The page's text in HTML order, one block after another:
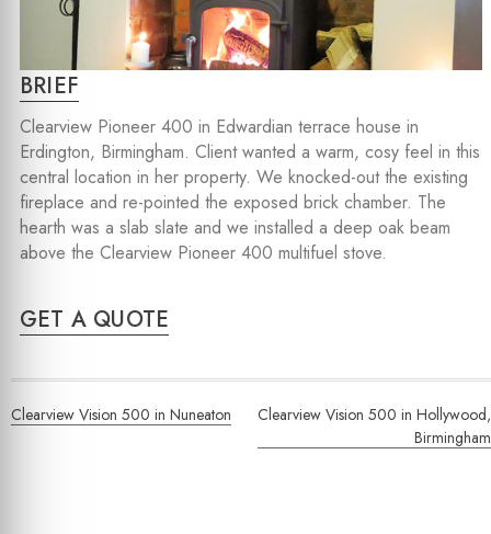
BRIEF
Clearview Pioneer 400 in Edwardian terrace house in
Erdington, Birmingham. Client wanted a warm, cosy feel in this
central location in her property. We knocked-out the existing
fireplace and re-pointed the exposed brick chamber. The
hearth was a slab slate and we installed a deep oak beam
above the Clearview Pioneer 400 multifuel stove.
GET A QUOTE
navigation
Clearview Vision 500 in Nuneaton
Clearview Vision 500 in Hollywood,
Birmingham